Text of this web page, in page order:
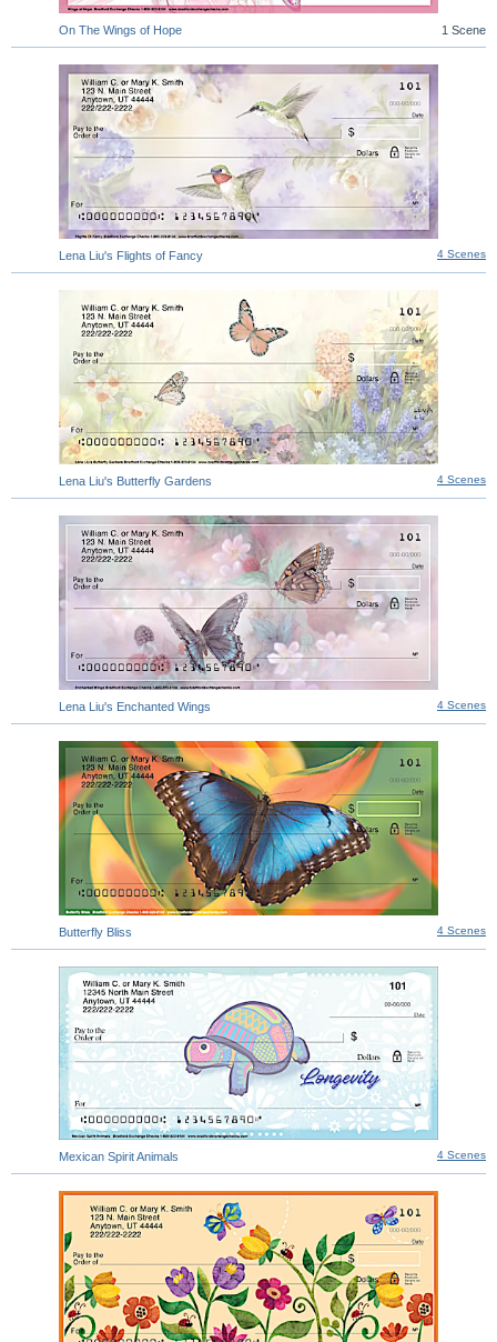
1 Scene
On The Wings of Hope
4 Scenes
Lena Liu's Flights of Fancy
4 Scenes
Lena Liu's Butterfly Gardens
4 Scenes
Lena Liu's Enchanted Wings
4 Scenes
Butterfly Bliss
4 Scenes
Mexican Spirit Animals